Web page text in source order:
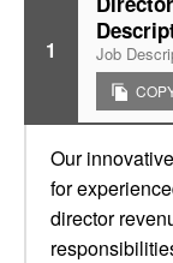
1 Job
Our
for
director